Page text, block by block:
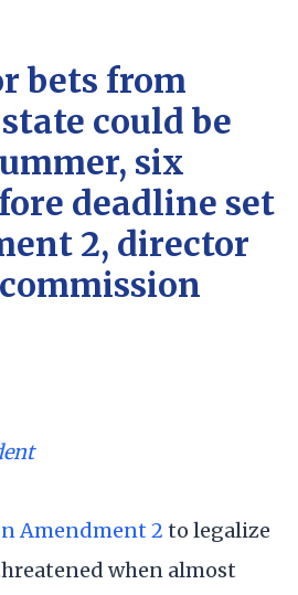
bets from
could be
six
deadline set
2, director
Amendment 2 to legalize
when almost